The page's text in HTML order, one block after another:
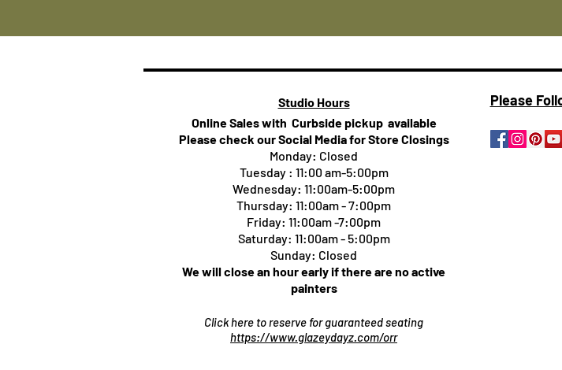
Studio Hours
Online Sales with Curbside pickup available
Please check our Social Media for Store Closings
Monday: Closed
Tuesday : 11:00 am-5:00pm
Wednesday: 11:00am-5:00pm
Thursday: 11:00am - 7:00pm
Friday: 11:00am -7:00pm
Saturday: 11:00am - 5:00pm
Sunday: Closed
We will close an hour early if there are no active
painters
Click here to reserve for guaranteed seating
https://www.glazeydayz.com/orr
Please